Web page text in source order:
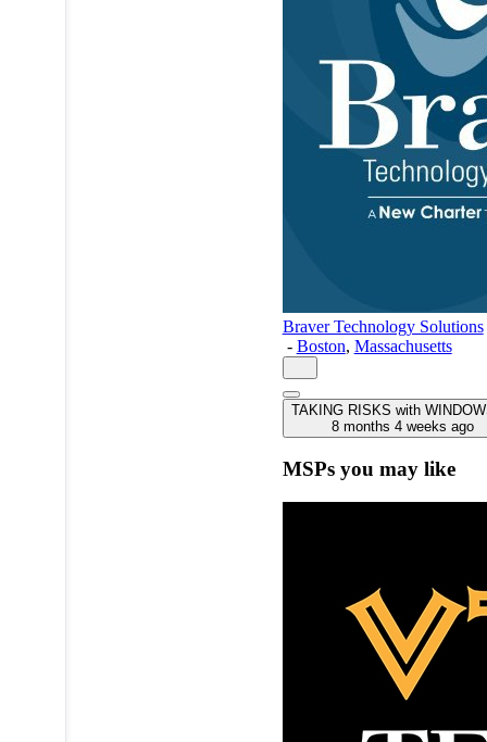
Braver Technology Solutions
- Boston, Massachusetts
TAKING RISKS with
8 months 4 weeks ago
MSPs you may like